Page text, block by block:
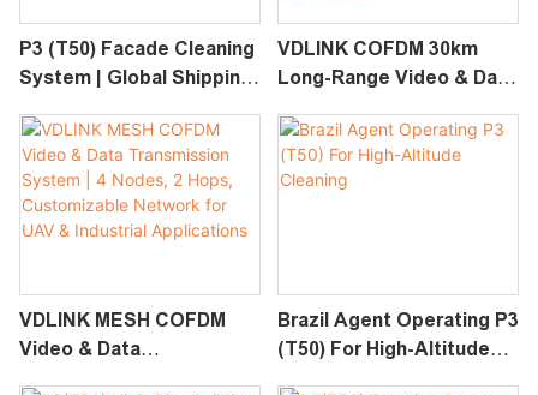
P3 (T50) Facade Cleaning
System | Global Shipping
VDLINK COFDM 30km
Long-Range Video & Data
Anti-Jamming Wireless
Data Link For UAV &
Industrial Applications
VDLINK MESH COFDM
Video & Data
Brazil Agent Operating P3
(T50) For High-Altitude